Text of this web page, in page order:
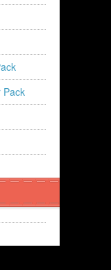
Pack